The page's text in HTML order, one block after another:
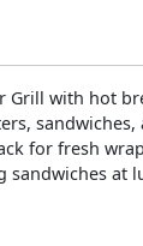
Grill with hot
sandwiches,
for fresh
sandwiches at